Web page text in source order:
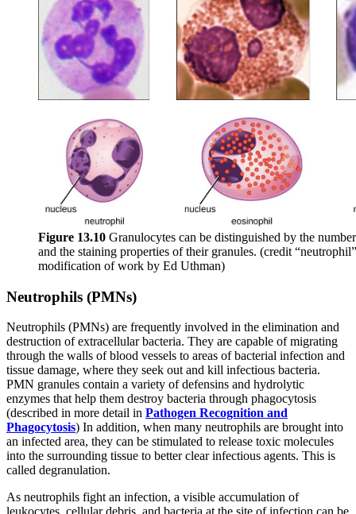
Figure 13.10 Granulocytes can be distinguished by the
and the staining properties of their granules. (credit
modification of work by Ed Uthman)
Neutrophils (PMNs)
Neutrophils (PMNs) are frequently involved in the elimination and
destruction of extracellular bacteria. They are capable of migrating
through the walls of blood vessels to areas of bacterial infection and
tissue damage, where they seek out and kill infectious bacteria.
PMN granules contain a variety of defensins and hydrolytic
enzymes that help them destroy bacteria through phagocytosis
(described in more detail in Pathogen Recognition and
Phagocytosis) In addition, when many neutrophils are brought into
an infected area, they can be stimulated to release toxic molecules
into the surrounding tissue to better clear infectious agents. This is
called degranulation.
As neutrophils fight an infection, a visible accumulation of